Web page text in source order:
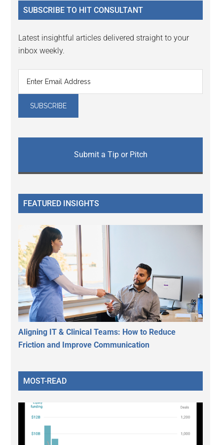
SUBSCRIBE TO HIT CONSULTANT
Latest insightful articles delivered straight to your
inbox weekly.
Submit a Tip or Pitch
FEATURED INSIGHTS
Aligning IT & Clinical Teams: How to Reduce
Friction and Improve Communication
MOST-READ